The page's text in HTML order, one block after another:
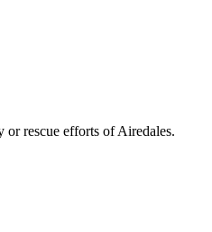
rescue efforts of Airedales.